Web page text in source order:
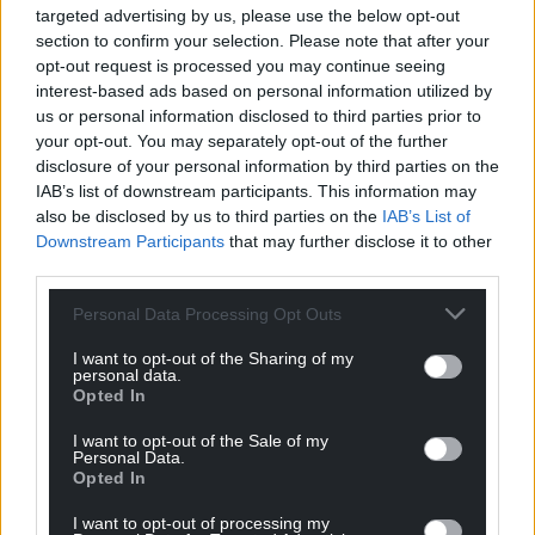
targeted advertising by us, please use the below opt-out
section to confirm your selection. Please note that after your
opt-out request is processed you may continue seeing
interest-based ads based on personal information utilized by
us or personal information disclosed to third parties prior to
your opt-out. You may separately opt-out of the further
disclosure of your personal information by third parties on the
IAB’s list of downstream participants. This information may
also be disclosed by us to third parties on the IAB’s List of
Downstream Participants that may further disclose it to other
Personal Data Processing Opt Outs
I want to opt-out of the Sharing of my
personal data.
Opted In
I want to opt-out of the Sale of my
Personal Data.
Opted In
I want to opt-out of processing my
positive feedback on aspects of national strategic
leadership.
“The Welsh Government has also provided various
funding streams that support biodiversity action.
These include around £120 million over recent years
for the Local Places for Nature and Nature Networks
programmes. Nevertheless, there has been far less
national focus on biodiversity than on
decarbonisation.
“We highlight various areas for improvement.
Several of these issues have not been addressed
fully since being highlighted in a 2021 evaluation.
They include uncertainty about which public
authorities are covered by the duty, and the need to
strengthen Welsh Government guidance and
the current duty. However, we recognise that the